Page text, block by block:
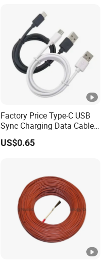
Factory Price Type-C USB
Sync Charging Data Cable
for Mobile Phone
US$0.65